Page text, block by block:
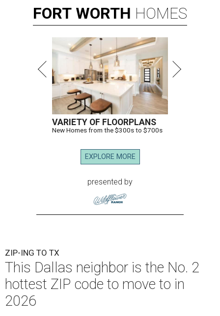
FORT WORTH HOMES
VARIETY OF FLOORPLANS
New Homes from the $300s to $700s
EXPLORE MORE
presented by
ZIP-ING TO TX
This Dallas neighbor is the No. 2
hottest ZIP code to move to in
2026